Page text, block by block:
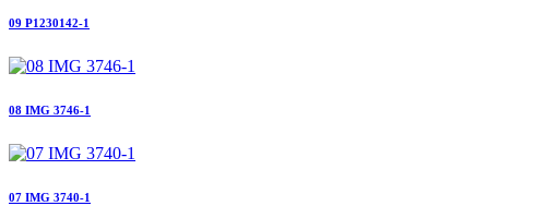
09 P1230142-1
08 IMG 3746-1
07 IMG 3740-1